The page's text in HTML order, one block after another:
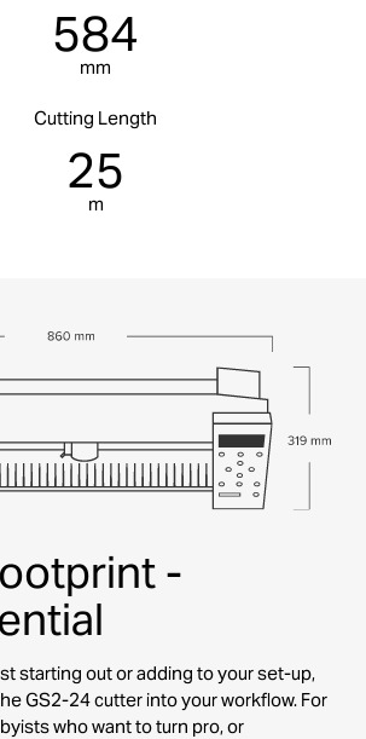
584
mm
Cutting Length
25
m
-
starting out or adding to your set-up,
GS2-24 cutter into your workflow. For
who want to turn pro, or